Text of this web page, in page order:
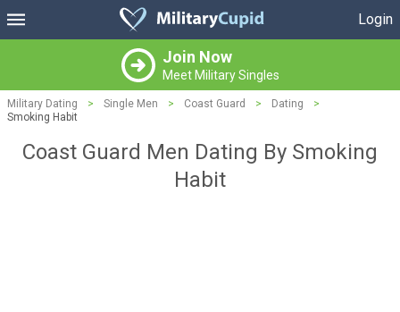
Login
Join Now
Meet Military Singles
Military Dating > Single Men > Coast Guard > Dating
>
Smoking Habit
Coast Guard Men Dating By Smoking
Habit